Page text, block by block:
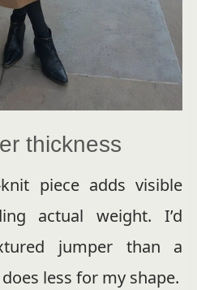
thickness
piece adds visible
actual weight. I’d
jumper than a
less for my shape.